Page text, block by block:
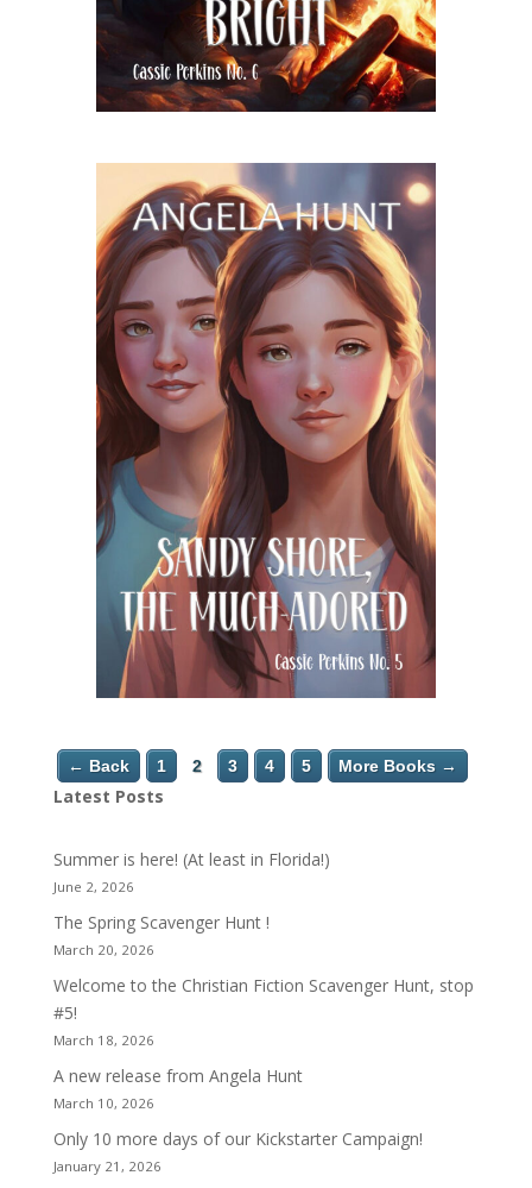
← Back 1 2 3 4 5 More Books →
Latest Posts
Summer is here! (At least in Florida!)
June 2, 2026
The Spring Scavenger Hunt !
March 20, 2026
Welcome to the Christian Fiction Scavenger Hunt, stop
#5!
March 18, 2026
A new release from Angela Hunt
March 10, 2026
Only 10 more days of our Kickstarter Campaign!
January 21, 2026